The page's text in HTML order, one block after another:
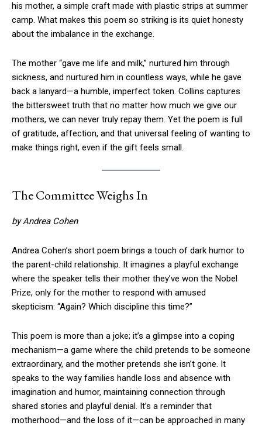
his mother, a simple craft made with plastic strips at summer
camp. What makes this poem so striking is its quiet honesty
about the imbalance in the exchange.
The mother “gave me life and milk,” nurtured him through
sickness, and nurtured him in countless ways, while he gave
back a lanyard—a humble, imperfect token. Collins captures
the bittersweet truth that no matter how much we give our
mothers, we can never truly repay them. Yet the poem is full
of gratitude, affection, and that universal feeling of wanting to
make things right, even if the gift feels small.
The Committee Weighs In
by Andrea Cohen
Andrea Cohen’s short poem brings a touch of dark humor to
the parent-child relationship. It imagines a playful exchange
where the speaker tells their mother they’ve won the Nobel
Prize, only for the mother to respond with amused
skepticism: “Again? Which discipline this time?”
This poem is more than a joke; it’s a glimpse into a coping
mechanism—a game where the child pretends to be someone
extraordinary, and the mother pretends she isn’t gone. It
speaks to the way families handle loss and absence with
imagination and humor, maintaining connection through
shared stories and playful denial. It’s a reminder that
motherhood—and the loss of it—can be approached in many